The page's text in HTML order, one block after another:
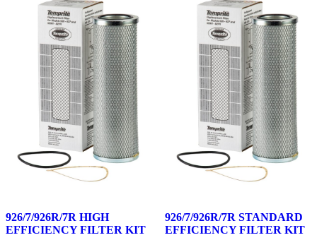
926/7/926R/7R HIGH
EFFICIENCY FILTER KIT
926/7/926R/7R STANDARD
EFFICIENCY FILTER KIT